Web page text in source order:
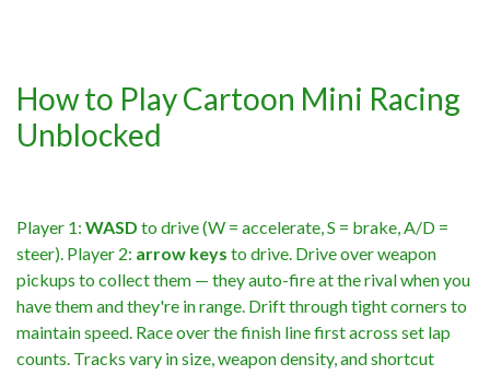
How to Play Cartoon Mini Racing
Unblocked
Player 1: WASD to drive (W = accelerate, S = brake, A/D =
steer). Player 2: arrow keys to drive. Drive over weapon
pickups to collect them — they auto-fire at the rival when you
have them and they're in range. Drift through tight corners to
maintain speed. Race over the finish line first across set lap
counts. Tracks vary in size, weapon density, and shortcut